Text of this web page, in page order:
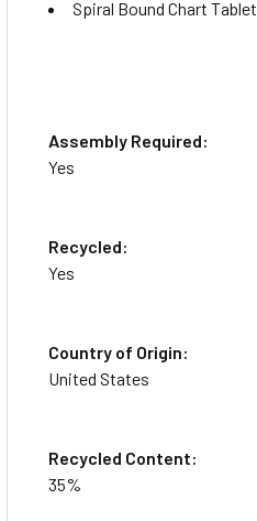
Spiral Bound Chart Tablet
Assembly Required:
Yes
Recycled:
Yes
Country of Origin:
United States
Recycled Content:
35%